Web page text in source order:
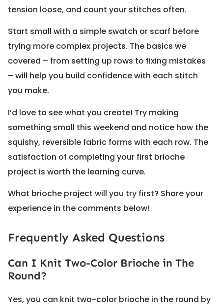
tension loose, and count your stitches often.
Start small with a simple swatch or scarf before
trying more complex projects. The basics we
covered – from setting up rows to fixing mistakes
– will help you build confidence with each stitch
you make.
I’d love to see what you create! Try making
something small this weekend and notice how the
squishy, reversible fabric forms with each row. The
satisfaction of completing your first brioche
project is worth the learning curve.
What brioche project will you try first? Share your
experience in the comments below!
Frequently Asked Questions
Can I Knit Two-Color Brioche in The
Round?
Yes, you can knit two-color brioche in the round by